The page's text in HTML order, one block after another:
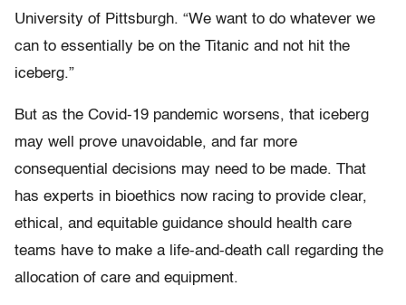
University of Pittsburgh. “We want to do whatever we
can to essentially be on the Titanic and not hit the
iceberg.”
But as the Covid-19 pandemic worsens, that iceberg
may well prove unavoidable, and far more
consequential decisions may need to be made. That
has experts in bioethics now racing to provide clear,
ethical, and equitable guidance should health care
teams have to make a life-and-death call regarding the
allocation of care and equipment.